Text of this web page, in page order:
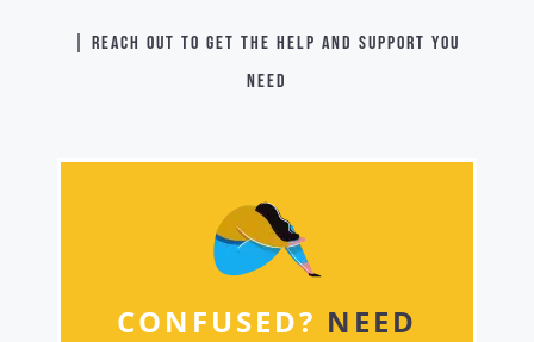
| Reach out to get the help and support you
need
CONFUSED? NEED